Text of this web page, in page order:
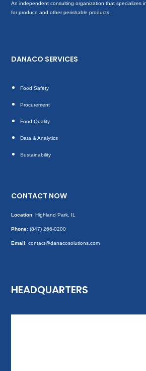
An independent consulting organization that specializes
for produce and other perishable products.
DANACO SERVICES
Food Safety
Procurement
Food Quality
Data & Analytics
Sustainability
CONTACT NOW
Location: Highland Park, IL
Phone:(847) 266-0200
Email : contact@danacosolutions.com
HEADQUARTERS